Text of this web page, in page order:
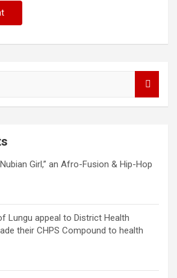
Girl,” an Afro-Fusion & Hip-Hop
Lungu appeal to District Health
their CHPS Compound to health